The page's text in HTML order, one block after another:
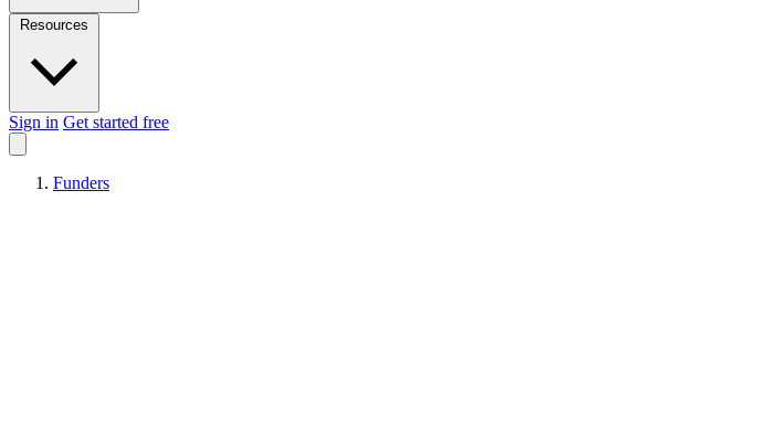
Sign in Get started free
Funders